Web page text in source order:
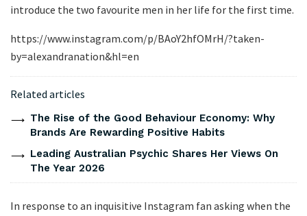
introduce the two favourite men in her life for the first time.
https://www.instagram.com/p/BAoY2hfOMrH/?taken-
by=alexandranation&hl=en
Related articles
The Rise of the Good Behaviour Economy: Why
Brands Are Rewarding Positive Habits
Leading Australian Psychic Shares Her Views On
The Year 2026
In response to an inquisitive Instagram fan asking when the